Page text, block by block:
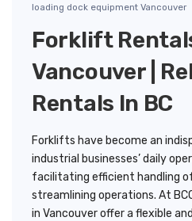
loading dock equipment Vancouver
Forklift
Vancouver |
Rentals In BC
Forklifts have become an
industrial businesses’ daily
facilitating efficient handling
streamlining operations. At
in Vancouver offer a flexible